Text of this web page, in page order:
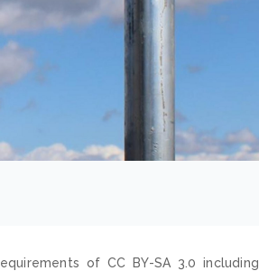
of CC BY-SA 3.0 including